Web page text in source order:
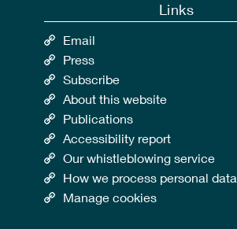
Links
Email
Press
Subscribe
About this website
Publications
Accessibility report
Our whistleblowing service
How we process personal data
Manage cookies